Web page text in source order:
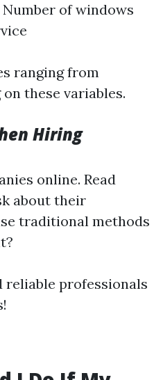
of windows
ranging from
these variables.
Hiring
online. Read
about their
traditional methods
reliable professionals